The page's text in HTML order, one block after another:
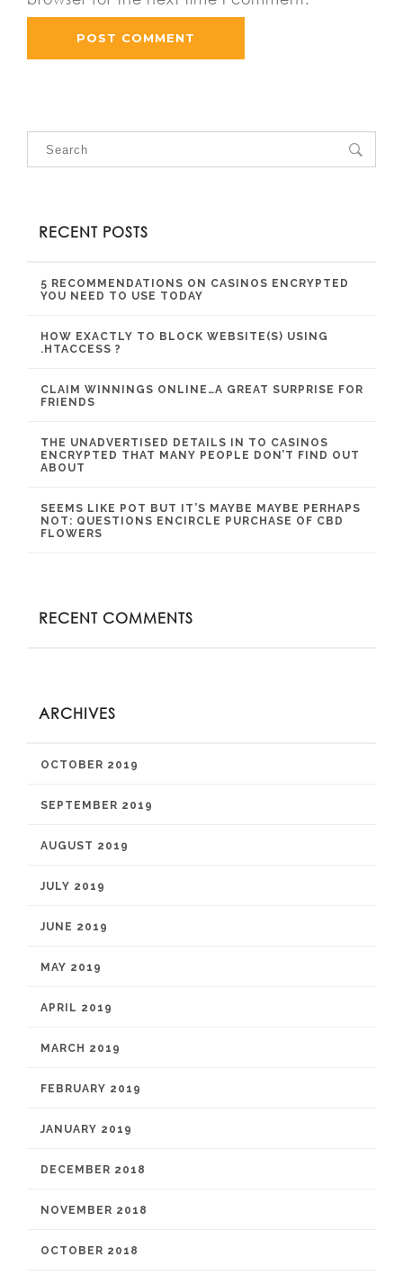
RECENT POSTS
5 RECOMMENDATIONS ON CASINOS ENCRYPTED
YOU NEED TO USE TODAY
HOW EXACTLY TO BLOCK WEBSITE(S) USING
.HTACCESS ?
CLAIM WINNINGS ONLINE…A GREAT SURPRISE FOR
FRIENDS
THE UNADVERTISED DETAILS IN TO CASINOS
ENCRYPTED THAT MANY PEOPLE DON’T FIND OUT
ABOUT
SEEMS LIKE POT BUT IT’S MAYBE MAYBE PERHAPS
NOT: QUESTIONS ENCIRCLE PURCHASE OF CBD
FLOWERS
RECENT COMMENTS
ARCHIVES
OCTOBER 2019
SEPTEMBER 2019
AUGUST 2019
JULY 2019
JUNE 2019
MAY 2019
APRIL 2019
MARCH 2019
FEBRUARY 2019
JANUARY 2019
DECEMBER 2018
NOVEMBER 2018
OCTOBER 2018